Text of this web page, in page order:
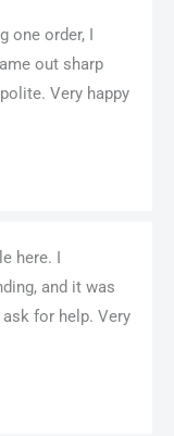
one order, I
out sharp
Very happy
here. I
and it was
ask for help. Very